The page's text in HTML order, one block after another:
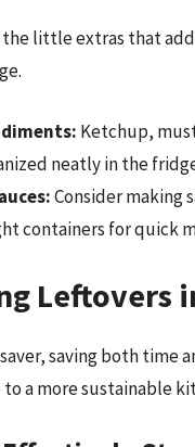
little extras that
Ketchup,
neatly in the
Consider making
containers for quick
Leftovers
saving both
a more sustainable